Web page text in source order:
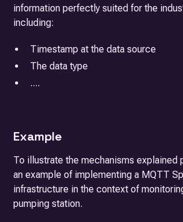
information perfectly suited for the
including:
Timestamp at the data source
The data type
....
Example
To illustrate the mechanisms explained
an example of implementing a MQTT
infrastructure in the context of
pumping station.